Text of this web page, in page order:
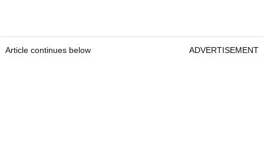
Article continues below ADVERTISEMENT